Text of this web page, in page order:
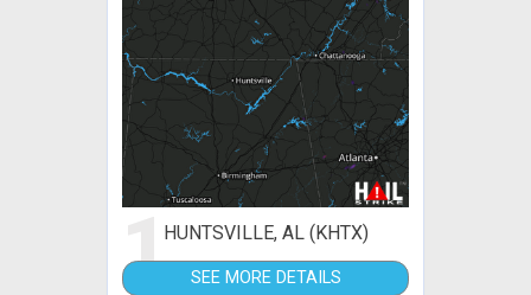
1HUNTSVILLE, AL (KHTX)
SEE MORE DETAILS